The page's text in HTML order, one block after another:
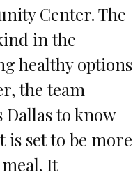
Center. The
in the
healthy options
the team
to know
is set to be more
It